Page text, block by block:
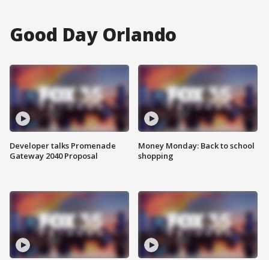
Good Day Orlando
Developer talks Promenade
Gateway 2040 Proposal
Money Monday: Back to school
shopping